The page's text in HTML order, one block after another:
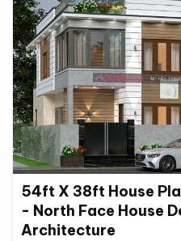
54ft X 38ft House
- North Face House
Architecture